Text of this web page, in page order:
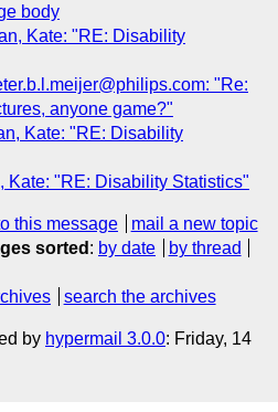
body
Kate: "RE: Disability
"Re:
anyone game?"
Kate: "RE: Disability
Kate: "RE: Disability Statistics"
this message
mail a new topic
sorted : by date
by thread
search the archives
by hypermail 3.0.0: Friday, 14